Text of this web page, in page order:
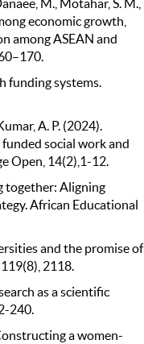
M., Motahar, S. M.,
economic growth,
among ASEAN and
funding systems.
A. P. (2024).
social work and
Open, 14(2),1-12.
together: Aligning
African Educational
and the promise of
2118.
as a scientific
240.
a women-